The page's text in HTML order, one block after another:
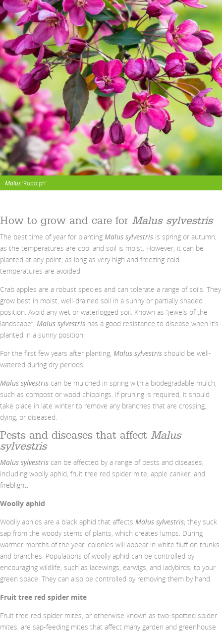
Malus‘Rudolph’
How to grow and care for Malus sylvestris
The best time of year for planting Malus sylvestris is spring or autumn,
as the temperatures are cool and soil is moist. However, it can be
planted at any point, as long as very high and freezing cold
temperatures are avoided.
Crab apples are a robust species and can tolerate a range of soils. They
grow best in moist, well-drained soil in a sunny or partially shaded
position. Avoid any wet or waterlogged soil. Known as “jewels of the
landscape”, Malus sylvestris has a good resistance to disease when it’s
planted in a sunny position.
For the first few years after planting, Malus sylvestris should be well-
watered during dry periods.
Malus sylvestris can be mulched in spring with a biodegradable mulch,
such as compost or wood chippings. If pruning is required, it should
take place in late winter to remove any branches that are crossing,
dying, or diseased.
Pests and diseases that affect Malus
sylvestris
Malus sylvestris can be affected by a range of pests and diseases,
including woolly aphid, fruit tree red spider mite, apple canker, and
fireblight.
Woolly aphid
Woolly aphids are a black aphid that affects Malus sylvestris; they suck
sap from the woody stems of plants, which creates lumps. During
warmer months of the year, colonies will appear in white fluff on trunks
and branches. Populations of woolly aphid can be controlled by
encouraging wildlife, such as lacewings, earwigs, and ladybirds, to your
green space. They can also be controlled by removing them by hand.
Fruit tree red spider mite
Fruit tree red spider mites, or otherwise known as two-spotted spider
mites, are sap-feeding mites that affect many garden and greenhouse